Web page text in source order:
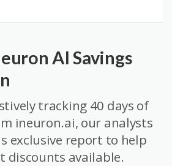
AI Savings
tracking 40 days of
ineuron.ai, our analysts
exclusive report to help
discounts available.